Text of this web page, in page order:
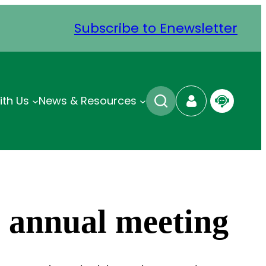
Subscribe to Enewsletter
Us News & Resources
meeting